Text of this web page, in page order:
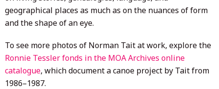
geographical places as much as on the nuances of form
and the shape of an eye.
To see more photos of Norman Tait at work, explore the
Ronnie Tessler fonds in the MOA Archives online
catalogue, which document a canoe project by Tait from
1986–1987.